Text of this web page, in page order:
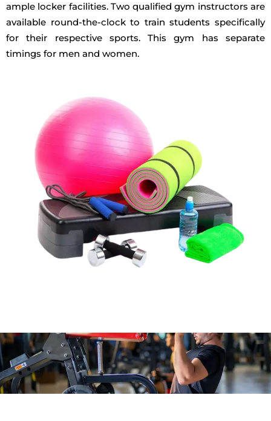
ample locker facilities. Two qualified gym instructors are
available round-the-clock to train students specifically
for their respective sports. This gym has separate
timings for men and women.